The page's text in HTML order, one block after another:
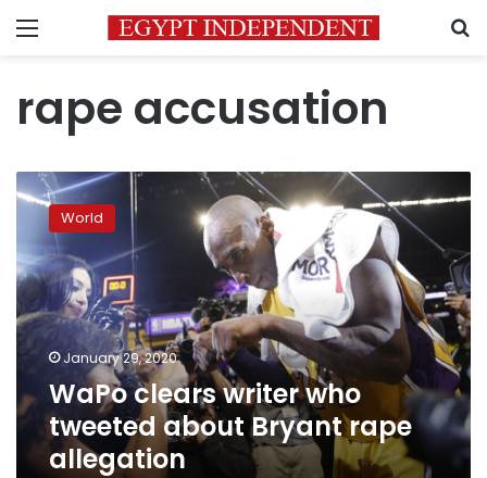
Menu
rape accusation
WaPo
clears
writer
who
tweeted
about
Bryant
rape
allegation
World
January 29, 2020
WaPo clears writer who
tweeted about Bryant rape
allegation